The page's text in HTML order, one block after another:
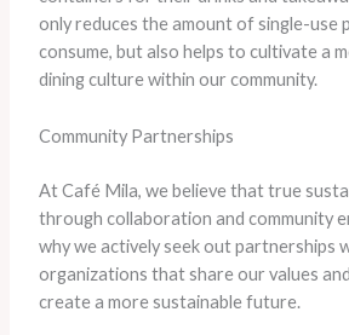
only reduces the amount of single-use
consume, but also helps to cultivate a
dining culture within our community.
Community Partnerships
At Café Mila, we believe that true
through collaboration and community
why we actively seek out partnerships
organizations that share our values
create a more sustainable future.